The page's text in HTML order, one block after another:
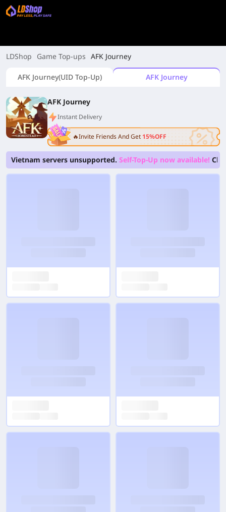
LDShop Game Top-ups AFK Journey
AFK Journey(UID Top-Up) AFK Journey
AFK Journey
Instant Delivery
🔥Invite Friends And Get 15%OFF
Vietnam servers unsupported. Self-Top-Up now available!